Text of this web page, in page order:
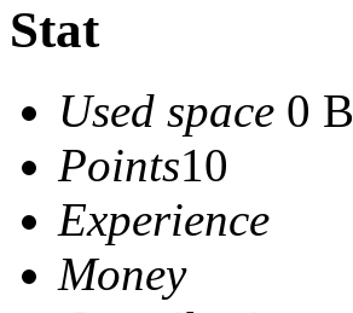
Stat
Used space 0 B
Points10
Experience
Money